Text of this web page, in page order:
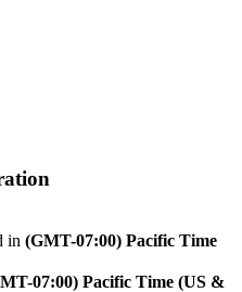
in (GMT-07:00) Pacific Time
07:00) Pacific Time (US &